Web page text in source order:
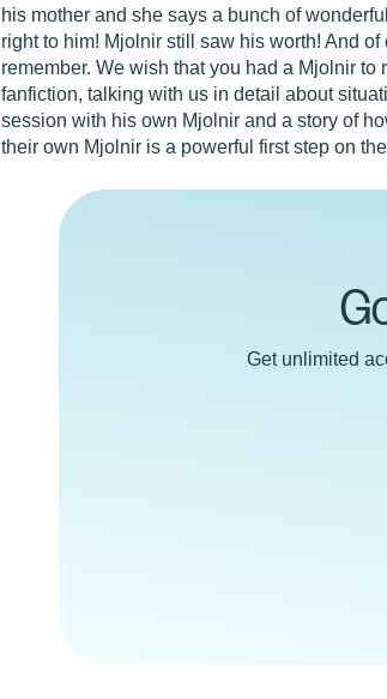
his mother and she says a bunch of
right to him! Mjolnir still saw his worth! And
remember. We wish that you had a Mjolnir
fanfiction, talking with us in detail about
session with his own Mjolnir and a story of
their own Mjolnir is a powerful first step on
Get unlimited